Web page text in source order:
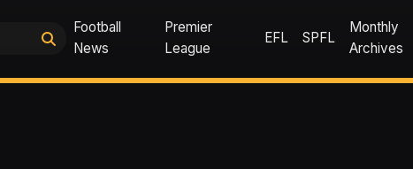
Football
News
Premier
League
EFL SPFL
Monthly
Archives